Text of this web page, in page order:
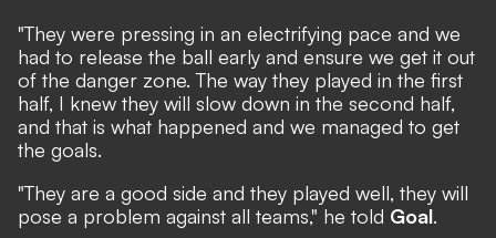
"They were pressing in an electrifying pace and we
had to release the ball early and ensure we get it out
of the danger zone. The way they played in the first
half, I knew they will slow down in the second half,
and that is what happened and we managed to get
the goals.
"They are a good side and they played well, they will
pose a problem against all teams," he told Goal.